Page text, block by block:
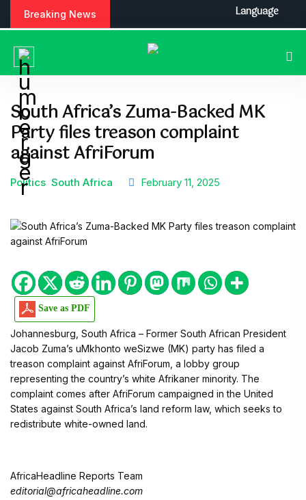
Breaking News
South Africa’s Zuma-Backed MK
Party files treason complaint
against AfriForum
Politics South Africa February 11, 2025
Save as PDF
Johannesburg, South Africa – Former South African President
Jacob Zuma’s uMkhonto weSizwe (MK) party has filed a
treason complaint against AfriForum, a lobby group
representing the country’s white Afrikaner minority. The
complaint comes after AfriForum campaigned in the United
States against South Africa’s land reform law, which seeks to
redistribute white-owned land.
AfricaHeadline Reports Team
editorial@africaheadline.com
Language